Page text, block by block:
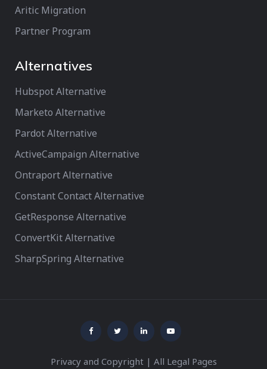
Aritic Migration
Partner Program
Alternatives
Hubspot Alternative
Marketo Alternative
Pardot Alternative
ActiveCampaign Alternative
Ontraport Alternative
Constant Contact Alternative
GetResponse Alternative
ConvertKit Alternative
SharpSpring Alternative
Privacy and Copyright| All Legal Pages